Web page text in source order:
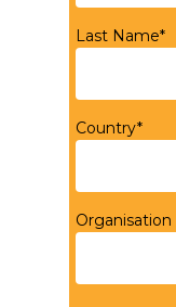
Last Name*
Country*
Organisation